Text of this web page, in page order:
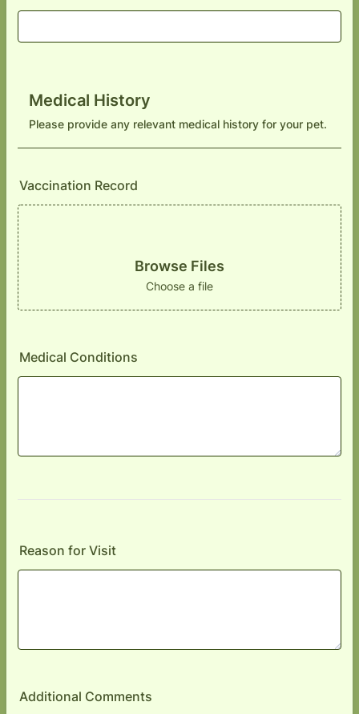
Medical History
Please provide any relevant medical history for your pet.
Vaccination Record
Browse Files
Choose a file
Medical Conditions
Reason for Visit
Additional Comments